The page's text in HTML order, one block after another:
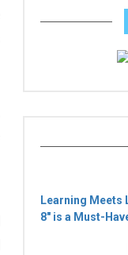
Learning Meets
8" is a Must-